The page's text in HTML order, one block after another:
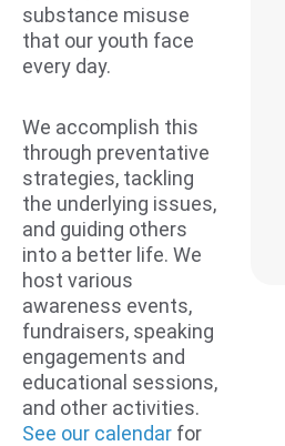
substance misuse
that our youth face
every day.
We accomplish this
through preventative
strategies, tackling
the underlying issues,
and guiding others
into a better life. We
host various
awareness events,
fundraisers, speaking
engagements and
educational sessions,
and other activities.
See our calendar for